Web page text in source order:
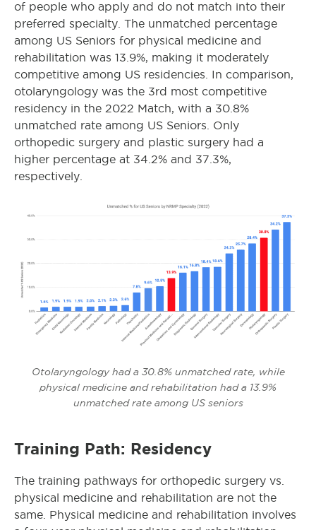
of people who apply and do not match into their
preferred specialty. The unmatched percentage
among US Seniors for physical medicine and
rehabilitation was 13.9%, making it moderately
competitive among US residencies. In comparison,
otolaryngology was the 3rd most competitive
residency in the 2022 Match, with a 30.8%
unmatched rate among US Seniors. Only
orthopedic surgery and plastic surgery had a
higher percentage at 34.2% and 37.3%,
respectively.
Otolaryngology had a 30.8% unmatched rate, while
physical medicine and rehabilitation had a 13.9%
unmatched rate among US seniors
Training Path: Residency
The training pathways for orthopedic surgery vs.
physical medicine and rehabilitation are not the
same. Physical medicine and rehabilitation involves